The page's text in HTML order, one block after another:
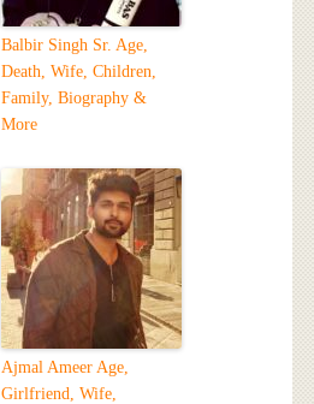
Balbir Singh Sr. Age,
Death, Wife, Children,
Family, Biography &
More
Ajmal Ameer Age,
Girlfriend, Wife,